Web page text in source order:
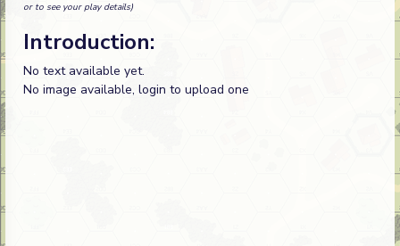
or to see your play details)
Introduction:
No text available yet.
No image available, login to upload one